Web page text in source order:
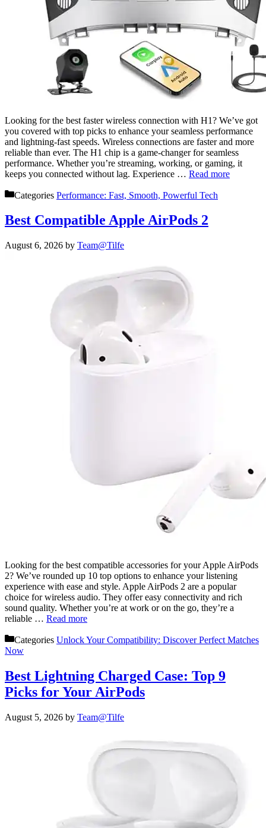
Looking for the best faster wireless connection with H1? We’ve got
you covered with top picks to enhance your seamless performance
and lightning-fast speeds. Wireless connections are faster and more
reliable than ever. The H1 chip is a game-changer for seamless
performance. Whether you’re streaming, working, or gaming, it
keeps you connected without lag. Experience … Read more
Categories Performance: Fast, Smooth, Powerful Tech
Best Compatible Apple AirPods 2
August 6, 2026 by Team@Tilfe
Looking for the best compatible accessories for your Apple AirPods
2? We’ve rounded up 10 top options to enhance your listening
experience with ease and style. Apple AirPods 2 are a popular
choice for wireless audio. They offer easy connectivity and rich
sound quality. Whether you’re at work or on the go, they’re a
reliable … Read more
Categories Unlock Your Compatibility: Discover Perfect Matches
Now
Best Lightning Charged Case: Top 9
Picks for Your AirPods
August 5, 2026 by Team@Tilfe